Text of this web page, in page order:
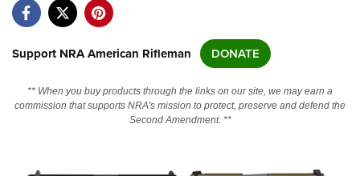
NRA Near You
NRA Online Training
Support NRA American Rifleman DONATE
** When you buy products through the links on our site, we may earn a
commission that supports NRA's mission to protect, preserve and defend the
Second Amendment. **